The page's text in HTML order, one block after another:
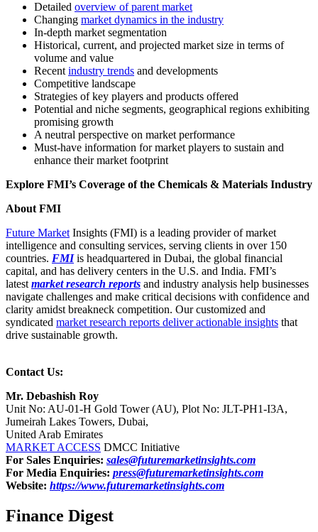
Detailed overview of parent market
Changing market dynamics in the industry
In-depth market segmentation
Historical, current, and projected market size in terms of
volume and value
Recentindustry trends and developments
Competitive landscape
Strategies of key players and products offered
Potential and niche segments, geographical regions exhibiting
promising growth
A neutral perspective on market performance
Must-have information for market players to sustain and
enhance their market footprint
Explore FMI’s Coverage of the Chemicals & Materials Industry
About FMI
Future MarketInsights (FMI) is a leading provider of market
intelligence and consulting services, serving clients in over 150
countries. FMIis headquartered in Dubai, the global financial
capital, and has delivery centers in the U.S. and India. FMI’s
latestmarket research reports and industry analysis help businesses
navigate challenges and make critical decisions with confidence and
clarity amidst breakneck competition. Our customized and
syndicated market research reports deliver actionable insights that
drive sustainable growth.
Contact Us:
Mr. Debashish Roy
Unit No: AU-01-H Gold Tower (AU), Plot No: JLT-PH1-I3A,
Jumeirah Lakes Towers, Dubai,
United Arab Emirates
MARKET ACCESS DMCC Initiative
For Sales Enquiries: sales@futuremarketinsights.com
For Media Enquiries: press@futuremarketinsights.com
Website: https://www.futuremarketinsights.com
Finance Digest